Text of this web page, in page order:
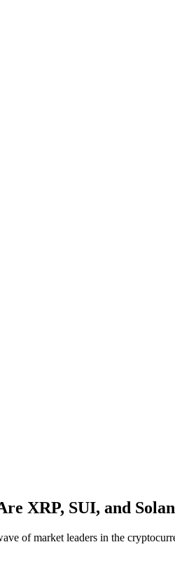
XRP, SUI, and
of market leaders in the